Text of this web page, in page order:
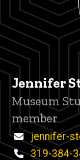
Jennifer
Title/
Museum
member
Email
jennifer-
Phone
319-384-